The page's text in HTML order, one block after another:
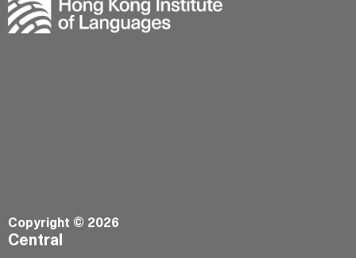
Copyright © 2026
Central